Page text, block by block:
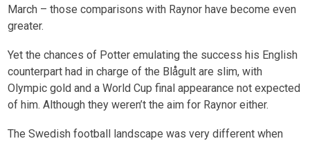
March – those comparisons with Raynor have become even
greater.
Yet the chances of Potter emulating the success his English
counterpart had in charge of the Blågult are slim, with
Olympic gold and a World Cup final appearance not expected
of him. Although they weren’t the aim for Raynor either.
The Swedish football landscape was very different when